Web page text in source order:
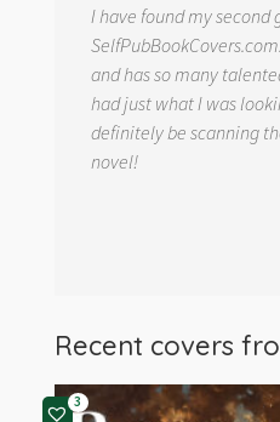
I have found my second
and has so many
had just what I was
definitely be scanning
novel!
Recent covers
3